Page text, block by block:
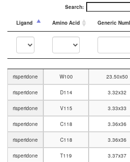
Search:
Ligand Amino Acid Generic
risperidone W100 23.50x50
risperidone D114 3.32x32
risperidone V115 3.33x33
risperidone C118 3.36x36
risperidone C118 3.36x36
risperidone T119 3.37x37